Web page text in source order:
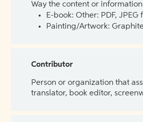
Way the content or
E-book: Other: PDF,
Painting/Artwork:
Contributor
Person or organization that
translator, book editor,